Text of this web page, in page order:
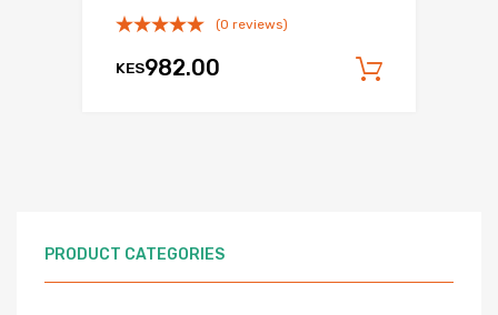
(0 reviews)
KES982.00
PRODUCT CATEGORIES